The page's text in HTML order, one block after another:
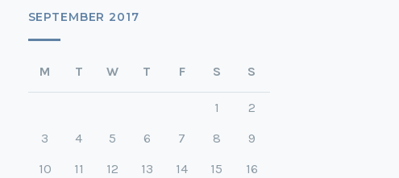
SEPTEMBER 2017
M T W T F S S
1
2
3
4 5 6 7 8
9
10
11 12 13 14 15
16